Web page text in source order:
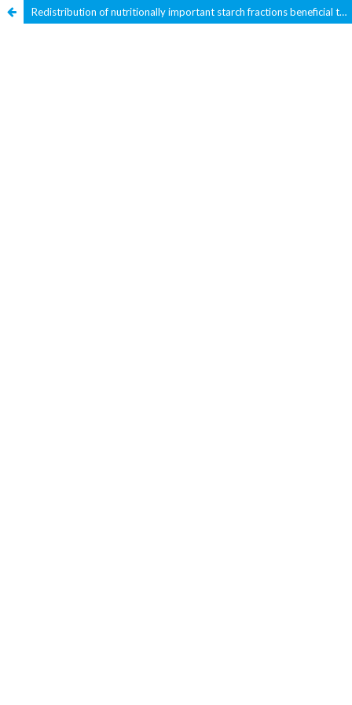
Redistribution of nutritionally important starch fractions beneficial to diabetic population by using oats as a functional ingredient in a wheat-based food product – Jereesh